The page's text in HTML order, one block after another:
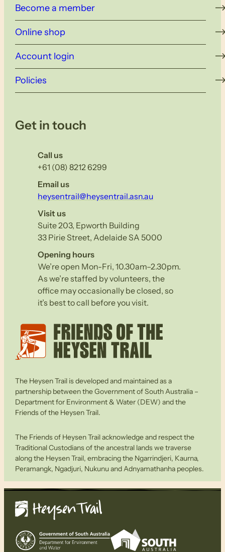
Become a member
Online shop
Account login
Policies
Get in touch
Call us
+61 (08) 8212 6299
Email us
heysentrail@heysentrail.asn.au
Visit us
Suite 203, Epworth Building
33 Pirie Street, Adelaide SA 5000
Opening hours
We’re open Mon-Fri, 10.30am–2.30pm.
As we’re staffed by volunteers, the
office may occasionally be closed, so
it’s best to call before you visit.
The Heysen Trail is developed and maintained as a
partnership between the Government of South Australia –
Department for Environment & Water (DEW) and the
Friends of the Heysen Trail.
The Friends of Heysen Trail acknowledge and respect the
Traditional Custodians of the ancestral lands we traverse
along the Heysen Trail, embracing the Ngarrindjeri, Kaurna,
Peramangk, Ngadjuri, Nukunu and Adnyamathanha peoples.